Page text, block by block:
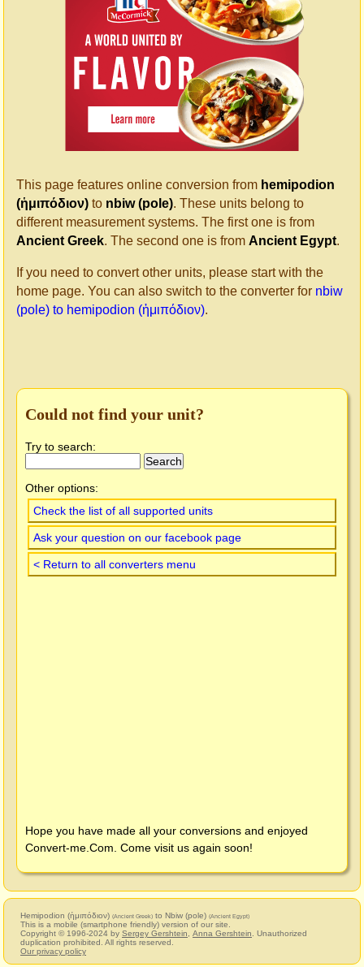
This page features online conversion from hemipodion
(ἡμιπόδιον) to nbiw (pole). These units belong to
different measurement systems. The first one is from
Ancient Greek. The second one is from Ancient Egypt.
If you need to convert other units, please start with the
home page. You can also switch to the converter for nbiw
(pole) to hemipodion (ἡμιπόδιον).
Could not find your unit?
Try to search:
Other options:
Check the list of all supported units
Ask your question on our facebook page
< Return to all converters menu
Hope you have made all your conversions and enjoyed
Convert-me.Com . Come visit us again soon!
Hemipodion (ἡμιπόδιον) (Ancient Greek) to Nbiw (pole) (Ancient Egypt)
This is a mobile (smartphone friendly) version of our site.
Copyright © 1996-2024 by Sergey Gershtein Anna Gershtein . Unauthorized
duplication prohibited. All rights reserved.
Our privacy policy